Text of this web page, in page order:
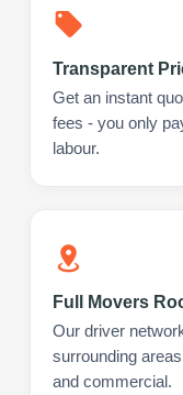
Transparent
Get an instant
fees - you only
labour.
Full Movers
Our driver
surrounding
and commercial.